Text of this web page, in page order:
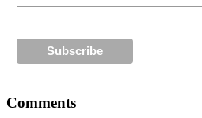
Comments